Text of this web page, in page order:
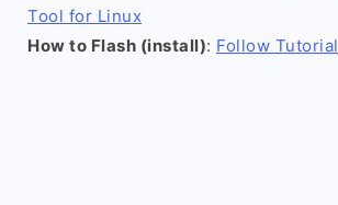
Tool for Linux
How to Flash (install): Follow Tutorial